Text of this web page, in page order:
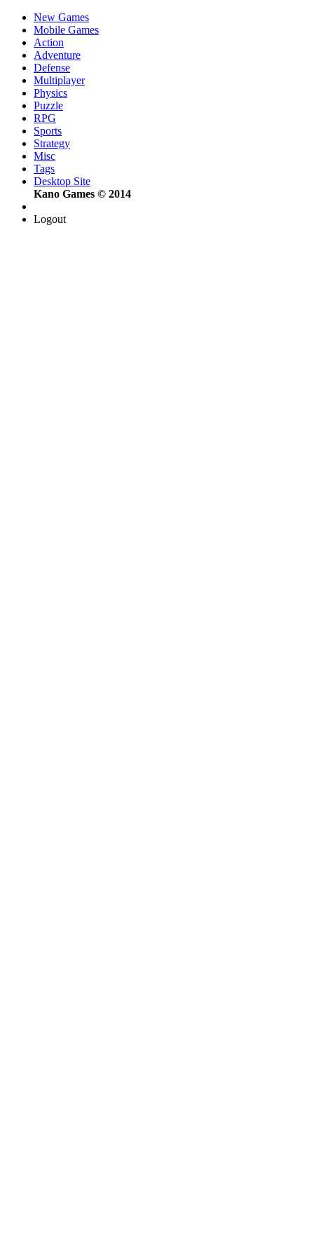
New Games
Mobile Games
Action
Adventure
Defense
Multiplayer
Physics
Puzzle
RPG
Sports
Strategy
Misc
Tags
Desktop Site
Kano Games © 2014
Logout